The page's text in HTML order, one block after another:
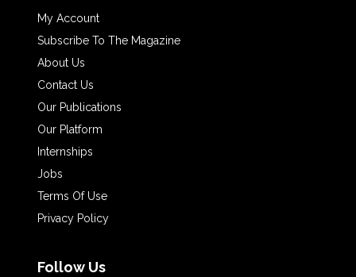
My Account
Subscribe To The Magazine
About Us
Contact Us
Our Publications
Our Platform
Internships
Jobs
Terms Of Use
Privacy Policy
Follow Us